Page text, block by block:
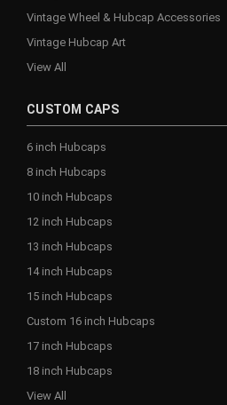
Vintage Wheel & Hubcap Accessories
Vintage Hubcap Art
View All
CUSTOM CAPS
6 inch Hubcaps
8 inch Hubcaps
10 inch Hubcaps
12 inch Hubcaps
13 inch Hubcaps
14 inch Hubcaps
15 inch Hubcaps
Custom 16 inch Hubcaps
17 inch Hubcaps
18 inch Hubcaps
View All